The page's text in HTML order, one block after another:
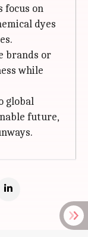
focus on
dyes
brands or
while
global
future,